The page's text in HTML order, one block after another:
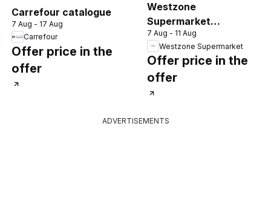
Carrefour catalogue
7 Aug - 17 Aug
Carrefour
Offer price in the
offer
Westzone
Supermarket
catalogue
7 Aug - 11 Aug
Westzone Supermarket
Offer price in the
offer
ADVERTISEMENTS